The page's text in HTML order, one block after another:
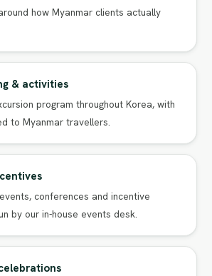
how Myanmar clients actually
& activities
program throughout Korea, with
to Myanmar travellers.
conferences and incentive
by our in-house events desk.